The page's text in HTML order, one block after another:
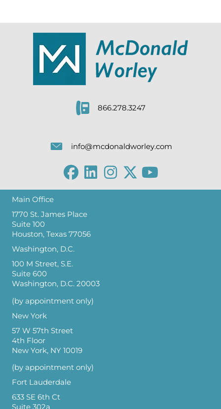
866.278.3247
info@mcdonaldworley.com
Main Office
1770 St. James Place
Suite 100
Houston, Texas 77056
Washington, D.C.
100 M Street, S.E.
Suite 600
Washington, D.C. 20003
(by appointment only)
New York
57 W 57th Street
4th Floor
New York, NY 10019
(by appointment only)
Fort Lauderdale
633 SE 6th Ct